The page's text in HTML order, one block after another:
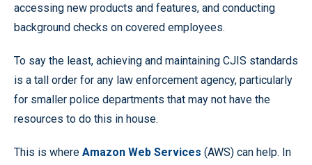
accessing new products and features, and conducting
background checks on covered employees.
To say the least, achieving and maintaining CJIS standards
is a tall order for any law enforcement agency, particularly
for smaller police departments that may not have the
resources to do this in house.
This is where Amazon Web Services (AWS) can help. In